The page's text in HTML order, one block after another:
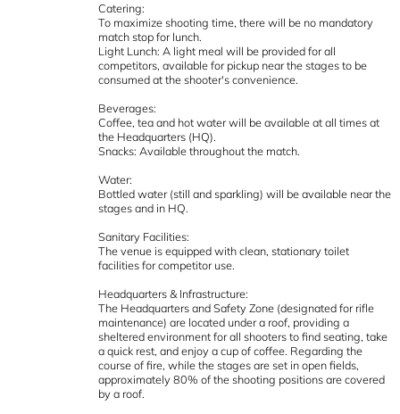
Catering:
To maximize shooting time, there will be no mandatory
match stop for lunch.
Light Lunch: A light meal will be provided for all
competitors, available for pickup near the stages to be
consumed at the shooter's convenience.
Beverages:
Coffee, tea and hot water will be available at all times at
the Headquarters (HQ).
Snacks: Available throughout the match.
Water:
Bottled water (still and sparkling) will be available near the
stages and in HQ.
Sanitary Facilities:
The venue is equipped with clean, stationary toilet
facilities for competitor use.
Headquarters & Infrastructure:
The Headquarters and Safety Zone (designated for rifle
maintenance) are located under a roof, providing a
sheltered environment for all shooters to find seating, take
a quick rest, and enjoy a cup of coffee. Regarding the
course of fire, while the stages are set in open fields,
approximately 80% of the shooting positions are covered
by a roof.